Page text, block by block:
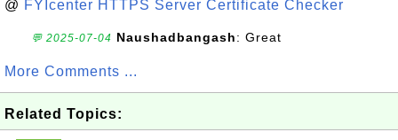
@ FYIcenter HTTPS Server Certificate Checker
💬 2025-07-04 Naushadbangash: Great
More Comments ...
Related Topics: